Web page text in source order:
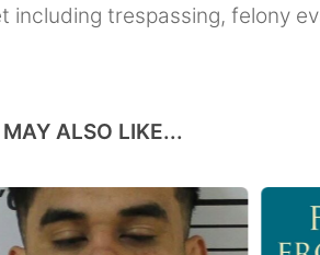
including trespassing, felony
ALSO LIKE...